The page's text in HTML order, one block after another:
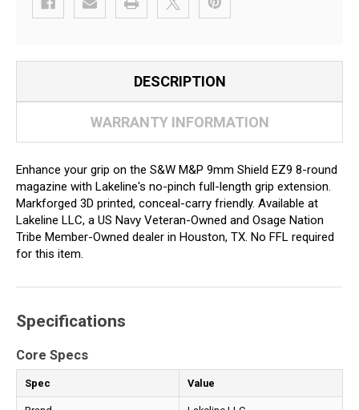
DESCRIPTION
WARRANTY INFORMATION
Enhance your grip on the S&W M&P 9mm Shield EZ9 8-round
magazine with Lakeline's no-pinch full-length grip extension.
Markforged 3D printed, conceal-carry friendly. Available at
Lakeline LLC, a US Navy Veteran-Owned and Osage Nation
Tribe Member-Owned dealer in Houston, TX. No FFL required
for this item.
Specifications
Core Specs
Spec Value